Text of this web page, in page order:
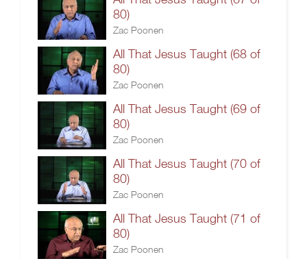
80)
Zac Poonen
All That Jesus Taught (68 of
80)
Zac Poonen
All That Jesus Taught (69 of
80)
Zac Poonen
All That Jesus Taught (70 of
80)
Zac Poonen
All That Jesus Taught (71 of
80)
Zac Poonen